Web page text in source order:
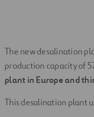
The new desalination
production capacity of
plant in Europe and
This desalination plant